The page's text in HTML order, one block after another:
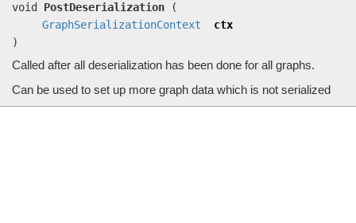
void PostDeserialization
(
GraphSerializationContext
ctx
)
Called after all deserialization has been done for all graphs.
Can be used to set up more graph data which is not serialized